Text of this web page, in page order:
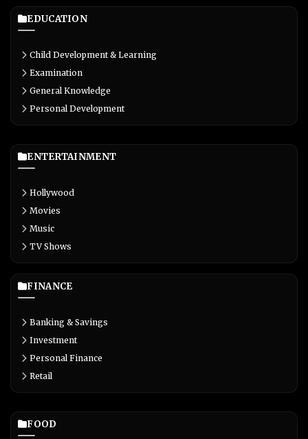
EDUCATION
Child Development & Learning
Examination
General Knowledge
Personal Development
ENTERTAINMENT
Hollywood
Movies
Music
TV Shows
FINANCE
Banking & Savings
Investment
Personal Finance
Retail
FOOD